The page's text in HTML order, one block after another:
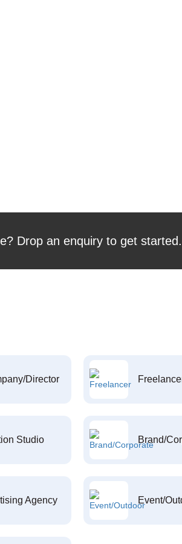
Drop an enquiry to get started.
Director
Studio Brand/
Agency Event/